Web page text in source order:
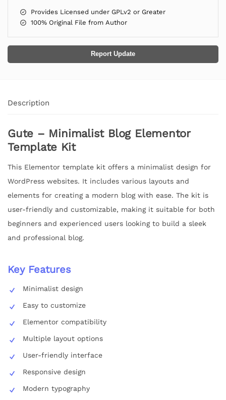
Provides Licensed under GPLv2 or Greater
100% Original File from Author
Report Update
Description
Gute – Minimalist Blog Elementor
Template Kit
This Elementor template kit offers a minimalist design for
WordPress websites. It includes various layouts and
elements for creating a modern blog with ease. The kit is
user-friendly and customizable, making it suitable for both
beginners and experienced users looking to build a sleek
and professional blog.
Key Features
Minimalist design
Easy to customize
Elementor compatibility
Multiple layout options
User-friendly interface
Responsive design
Modern typography